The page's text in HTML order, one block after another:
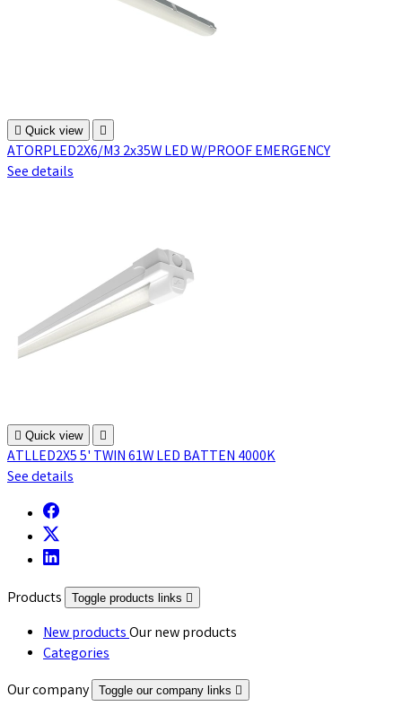
 Quick view 
ATORPLED2X6/M3 2x35W LED W/PROOF EMERGENCY
See details
 Quick view 
ATLLED2X5 5' TWIN 61W LED BATTEN 4000K
See details
Products Toggle products links 
New productsOur new products
Categories
Our company
Toggle our company links 